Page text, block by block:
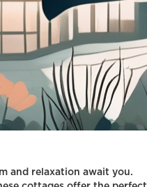
and relaxation await you.